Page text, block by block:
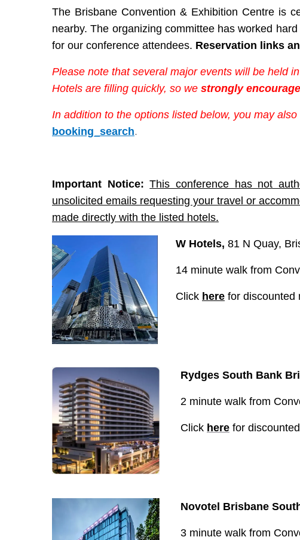
The Brisbane Convention & Exhibition Centre is
nearby. The organizing committee has worked
for our conference attendees. Reservation links
Please note that several major events will be held
Hotels are filling quickly, so we strongly
In addition to the options listed below, you may
booking_search.
Important Notice: This conference has not
unsolicited emails requesting your travel or
made directly with the listed hotels.
W Hotels, 81 N Quay,
14 minute walk from
Click here for discounted
Rydges South Bank
2 minute walk from
Click here for
Novotel Brisbane
3 minute walk from